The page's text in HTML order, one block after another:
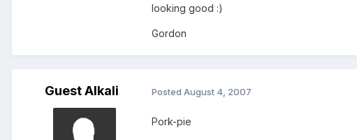
looking good :)
Gordon
Guest Alkali Posted August 4, 2007
Pork-pie